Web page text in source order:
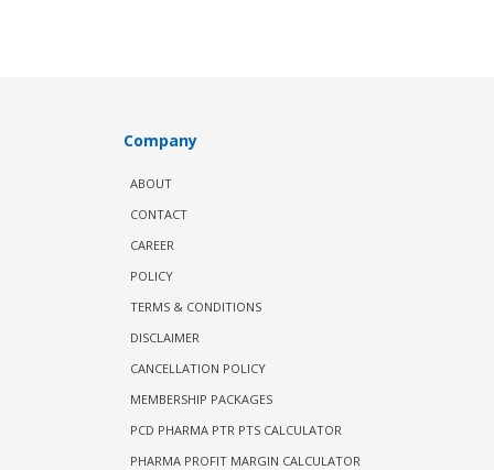
Company
ABOUT
CONTACT
CAREER
POLICY
TERMS & CONDITIONS
DISCLAIMER
CANCELLATION POLICY
MEMBERSHIP PACKAGES
PCD PHARMA PTR PTS CALCULATOR
PHARMA PROFIT MARGIN CALCULATOR